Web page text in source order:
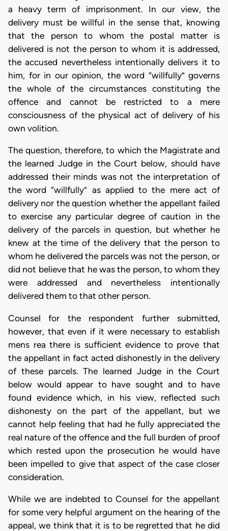
a heavy term of imprisonment. In our view, the
delivery must be willful in the sense that, knowing
that the person to whom the postal matter is
delivered is not the person to whom it is addressed,
the accused nevertheless intentionally delivers it to
him, for in our opinion, the word “willfully” governs
the whole of the circumstances constituting the
offence and cannot be restricted to a mere
consciousness of the physical act of delivery of his
own volition.
The question, therefore, to which the Magistrate and
the learned Judge in the Court below, should have
addressed their minds was not the interpretation of
the word “willfully” as applied to the mere act of
delivery nor the question whether the appellant failed
to exercise any particular degree of caution in the
delivery of the parcels in question, but whether he
knew at the time of the delivery that the person to
whom he delivered the parcels was not the person, or
did not believe that he was the person, to whom they
were addressed and nevertheless intentionally
delivered them to that other person.
Counsel for the respondent further submitted,
however, that even if it were necessary to establish
mens rea there is sufficient evidence to prove that
the appellant in fact acted dishonestly in the delivery
of these parcels. The learned Judge in the Court
below would appear to have sought and to have
found evidence which, in his view, reflected such
dishonesty on the part of the appellant, but we
cannot help feeling that had he fully appreciated the
real nature of the offence and the full burden of proof
which rested upon the prosecution he would have
been impelled to give that aspect of the case closer
consideration.
While we are indebted to Counsel for the appellant
for some very helpful argument on the hearing of the
appeal, we think that it is to be regretted that he did